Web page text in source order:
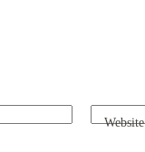
Website